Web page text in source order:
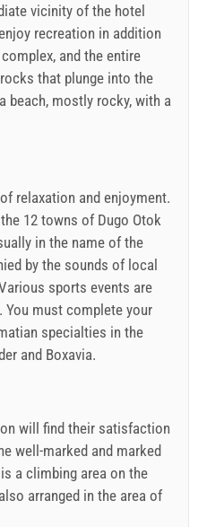
vicinity of the hotel
recreation in addition
and the entire
that plunge into the
beach, mostly rocky, with a
relaxation and enjoyment.
12 towns of Dugo Otok
in the name of the
by the sounds of local
sports events are
You must complete your
specialties in the
and Boxavia.
will find their satisfaction
well-marked and marked
a climbing area on the
arranged in the area of